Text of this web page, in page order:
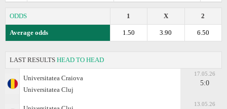
ODDS 2
X
1
Average odds 6.50
3.90
1.50
LAST RESULTS HEAD TO HEAD
Universitatea Craiova
Universitatea Cluj
17.05.26
5:0
13.05.26